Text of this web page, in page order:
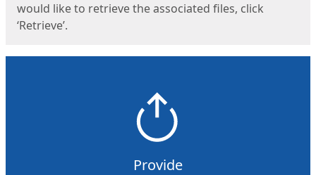
would like to retrieve the associated files, click
‘Retrieve’.
Provide